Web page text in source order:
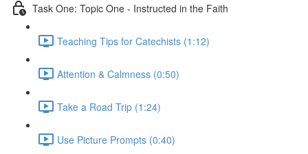
Task One: Topic One - Instructed in the Faith
Teaching Tips for Catechists (1:12)
Attention & Calmness (0:50)
Take a Road Trip (1:24)
Use Picture Prompts (0:40)